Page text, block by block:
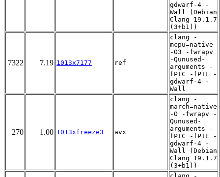
gdwarf-4 -
Wall (Debian
Clang 19.1.7
(3+b1))
7322 7.19 1013x7177 ref
clang -
mcpu=native
-O3 -fwrapv
-Qunused-
arguments -
fPIC -fPIE -
gdwarf-4 -
Wall
270 1.00 1013xfreeze3 avx
clang -
march=native
-O -fwrapv -
Qunused-
arguments -
fPIC -fPIE -
gdwarf-4 -
Wall (Debian
Clang 19.1.7
(3+b1))